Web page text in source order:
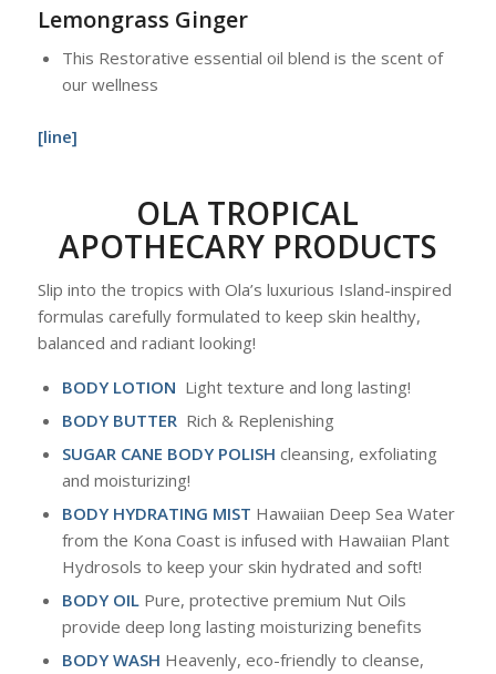
Lemongrass Ginger
This Restorative essential oil blend is the scent of
our wellness
[line]
OLA TROPICAL
APOTHECARY PRODUCTS
Slip into the tropics with Ola’s luxurious Island-inspired
formulas carefully formulated to keep skin healthy,
balanced and radiant looking!
BODY LOTION Light texture and long lasting!
BODY BUTTER Rich & Replenishing
SUGAR CANE BODY POLISH cleansing, exfoliating
and moisturizing!
BODY HYDRATING MIST Hawaiian Deep Sea Water
from the Kona Coast is infused with Hawaiian Plant
Hydrosols to keep your skin hydrated and soft!
BODY OIL Pure, protective premium Nut Oils
provide deep long lasting moisturizing benefits
BODY WASH Heavenly, eco-friendly to cleanse,